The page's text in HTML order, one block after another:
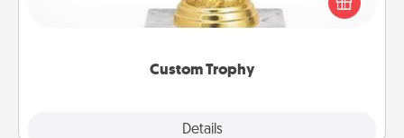
Custom Trophy
Details
customized trophy for a friend or relative. Be
creative and fun, but most of all, make it personal!